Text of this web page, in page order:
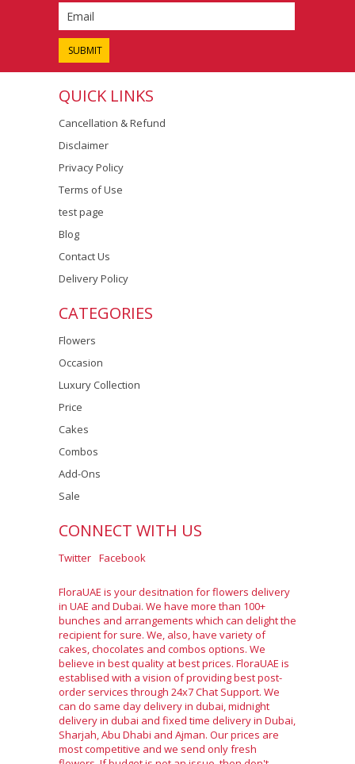
QUICK LINKS
Cancellation & Refund
Disclaimer
Privacy Policy
Terms of Use
test page
Blog
Contact Us
Delivery Policy
CATEGORIES
Flowers
Occasion
Luxury Collection
Price
Cakes
Combos
Add-Ons
Sale
CONNECT WITH US
Twitter Facebook
FloraUAE is your desitnation for flowers delivery
in UAE and Dubai. We have more than 100+
bunches and arrangements which can delight the
recipient for sure. We, also, have variety of
cakes, chocolates and combos options. We
believe in best quality at best prices. FloraUAE is
establised with a vision of providing best post-
order services through 24x7 Chat Support. We
can do same day delivery in dubai, midnight
delivery in dubai and fixed time delivery in Dubai,
Sharjah, Abu Dhabi and Ajman. Our prices are
most competitive and we send only fresh